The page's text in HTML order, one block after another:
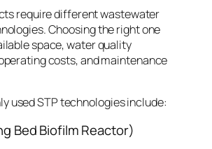
require different wastewater
Choosing the right one
space, water quality
costs, and maintenance
used STP technologies include:
Bed Biofilm Reactor)